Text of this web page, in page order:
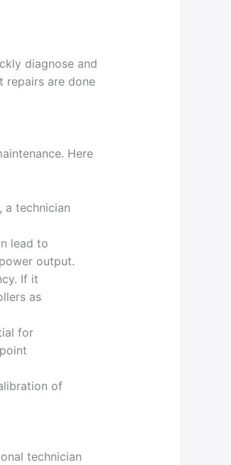
diagnose and
repairs are done
Here
a technician
lead to
output.
If it
as
for
of
technician